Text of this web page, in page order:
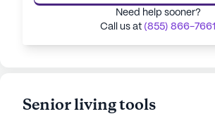
Need help sooner?
Call us at (855) 866-7661
Senior living tools